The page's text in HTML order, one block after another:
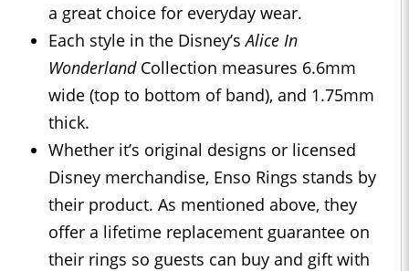
a great choice for everyday wear.
Each style in the Disney’sAlice In
WonderlandCollection measures 6.6mm
wide (top to bottom of band), and 1.75mm
thick.
Whether it’s original designs or licensed
Disney merchandise, Enso Rings stands by
their product. As mentioned above, they
offer a lifetime replacement guarantee on
their rings so guests can buy and gift with